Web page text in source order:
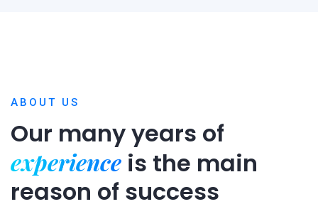
ABOUT US
Our many years of
experience is the main
reason of success